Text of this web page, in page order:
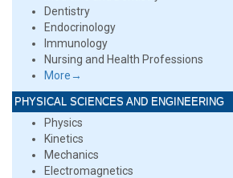
Dentistry
Endocrinology
Immunology
Nursing and Health Professions
More→
PHYSICAL SCIENCES AND ENGINEERING
Physics
Kinetics
Mechanics
Electromagnetics